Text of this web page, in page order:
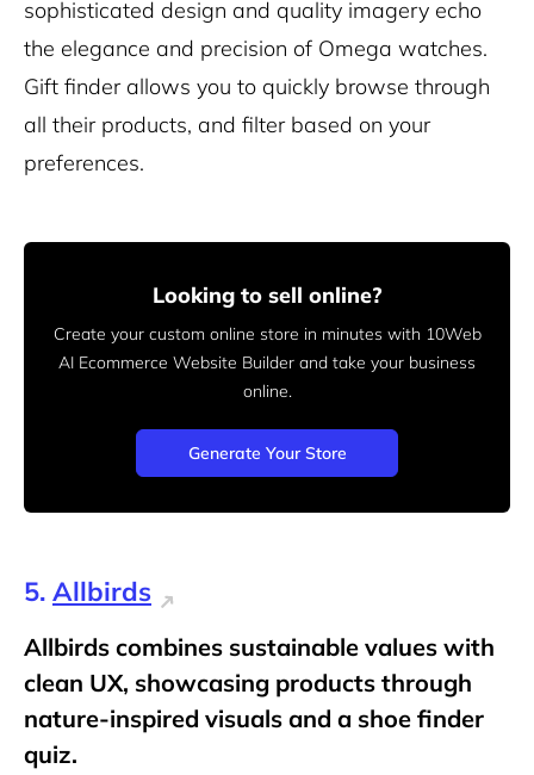
sophisticated design and quality imagery echo
the elegance and precision of Omega watches.
Gift finder allows you to quickly browse through
all their products, and filter based on your
preferences.
Looking to sell online?
Create your custom online store in minutes with 10Web
AI Ecommerce Website Builder and take your business
online.
Generate Your Store
5. Allbirds
Allbirds combines sustainable values with
clean UX, showcasing products through
nature-inspired visuals and a shoe finder
quiz.